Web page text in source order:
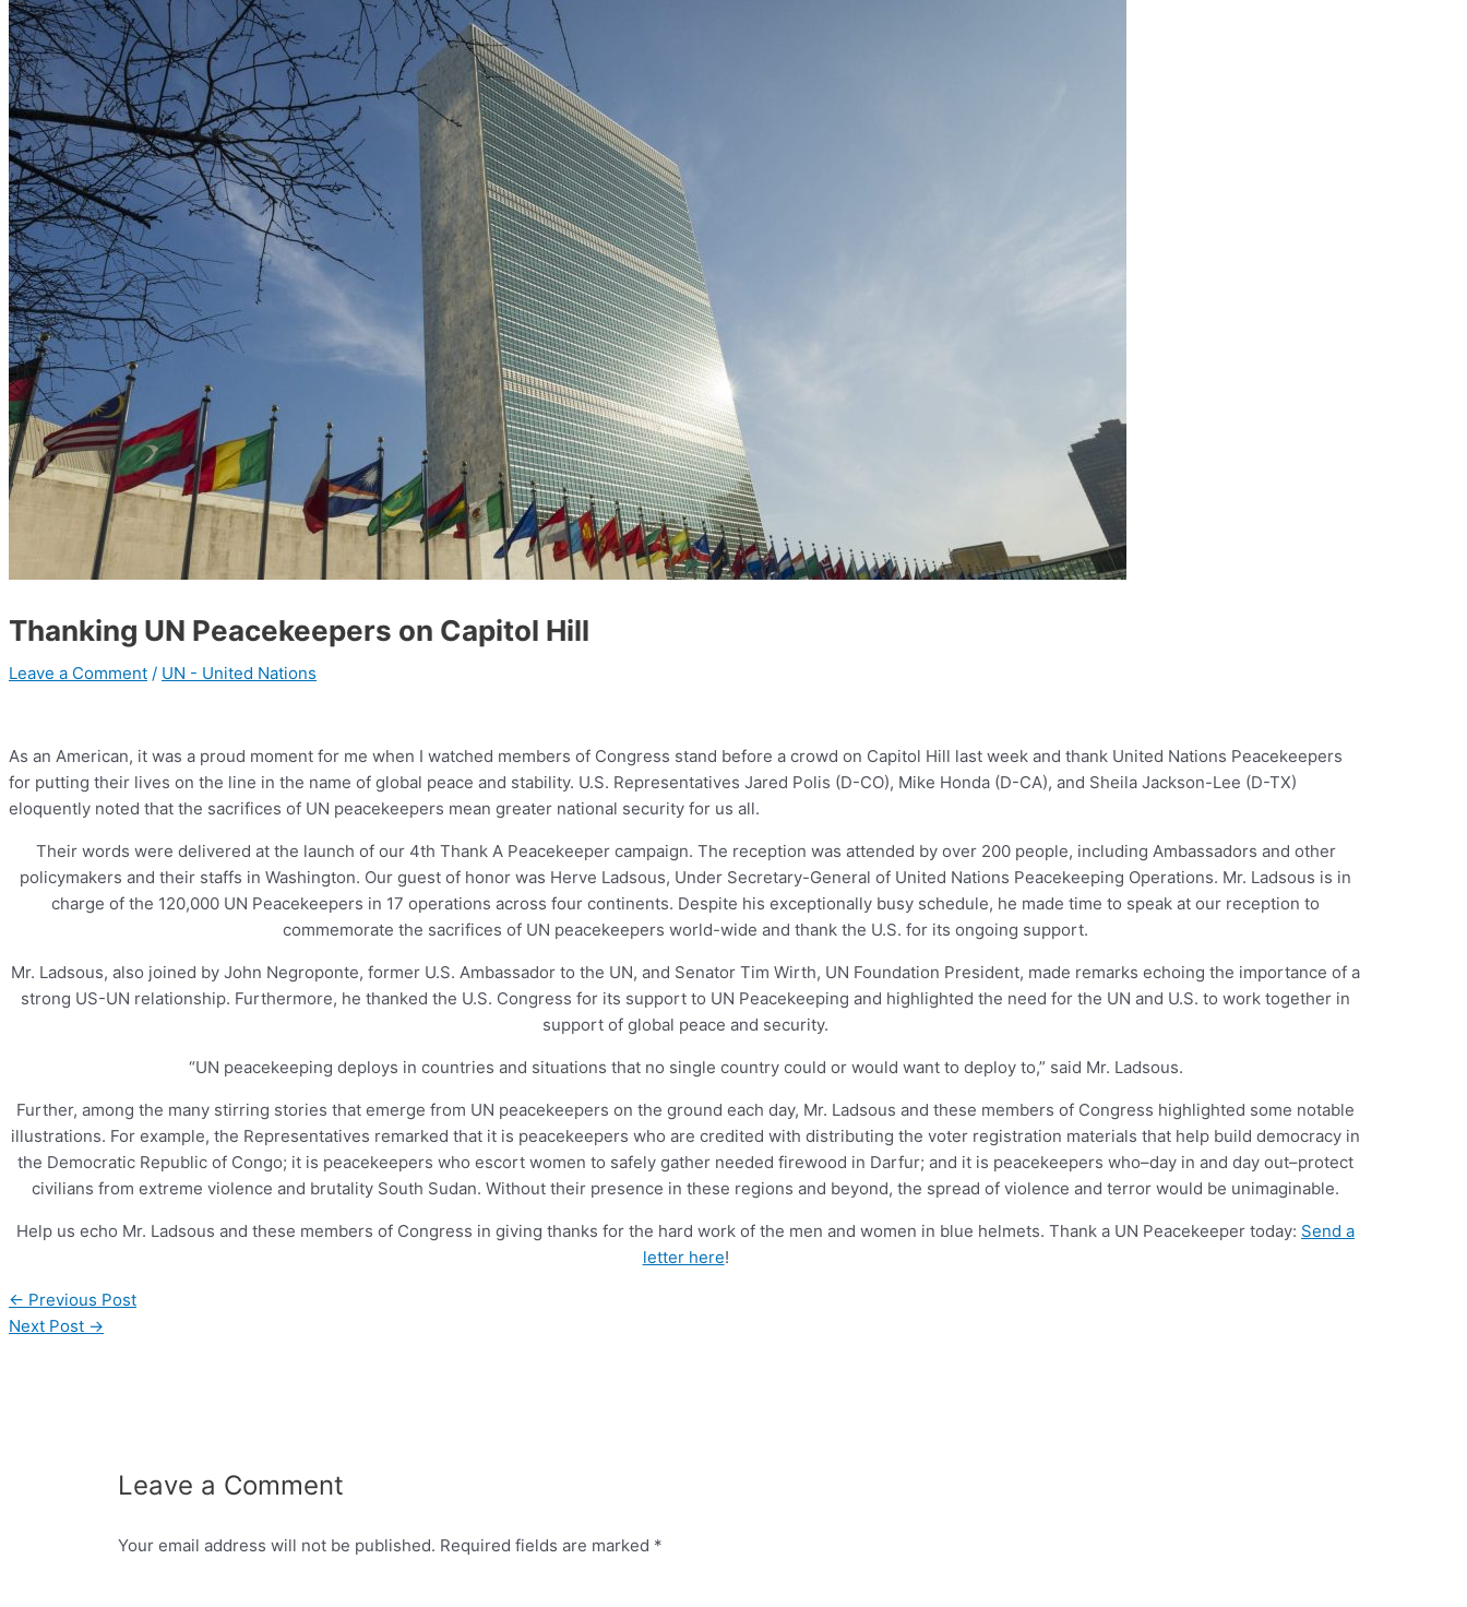
Thanking UN Peacekeepers on Capitol Hill
Leave a Comment / UN - United Nations
As an American, it was a proud moment for me when I watched members of Congress stand before a crowd on Capitol Hill last week and thank United Nations Peacekeepers
for putting their lives on the line in the name of global peace and stability. U.S. Representatives Jared Polis (D-CO), Mike Honda (D-CA), and Sheila Jackson-Lee (D-TX)
eloquently noted that the sacrifices of UN peacekeepers mean greater national security for us all.
Their words were delivered at the launch of our 4th Thank A Peacekeeper campaign. The reception was attended by over 200 people, including Ambassadors and other
policymakers and their staffs in Washington. Our guest of honor was Herve Ladsous, Under Secretary-General of United Nations Peacekeeping Operations. Mr. Ladsous is in
charge of the 120,000 UN Peacekeepers in 17 operations across four continents. Despite his exceptionally busy schedule, he made time to speak at our reception to
commemorate the sacrifices of UN peacekeepers world-wide and thank the U.S. for its ongoing support.
Mr. Ladsous, also joined by John Negroponte, former U.S. Ambassador to the UN, and Senator Tim Wirth, UN Foundation President, made remarks echoing the importance of a
strong US-UN relationship. Furthermore, he thanked the U.S. Congress for its support to UN Peacekeeping and highlighted the need for the UN and U.S. to work together in
support of global peace and security.
“UN peacekeeping deploys in countries and situations that no single country could or would want to deploy to,” said Mr. Ladsous.
Further, among the many stirring stories that emerge from UN peacekeepers on the ground each day, Mr. Ladsous and these members of Congress highlighted some notable
illustrations. For example, the Representatives remarked that it is peacekeepers who are credited with distributing the voter registration materials that help build democracy in
the Democratic Republic of Congo; it is peacekeepers who escort women to safely gather needed firewood in Darfur; and it is peacekeepers who–day in and day out–protect
civilians from extreme violence and brutality South Sudan. Without their presence in these regions and beyond, the spread of violence and terror would be unimaginable.
Help us echo Mr. Ladsous and these members of Congress in giving thanks for the hard work of the men and women in blue helmets. Thank a UN Peacekeeper today: Send a
letter here!
← Previous Post
Next Post →
Leave a Comment
Your email address will not be published. Required fields are marked *